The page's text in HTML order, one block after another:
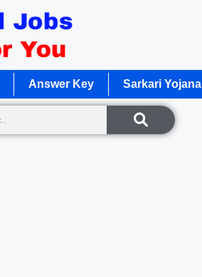
Answer Key Sarkari Yojana